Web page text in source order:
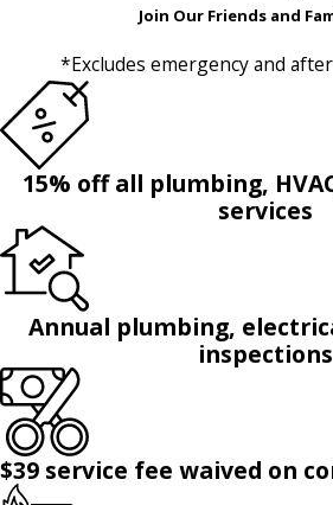
Join Our Friends and
*Excludes emergency and
15% off all plumbing,
services
Annual plumbing,
inspections
$39 service fee waived on